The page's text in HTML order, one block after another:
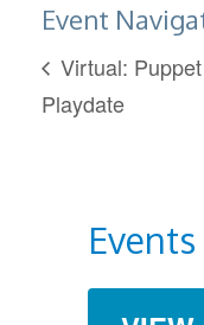
Event
Virtual: Puppet
Playdate